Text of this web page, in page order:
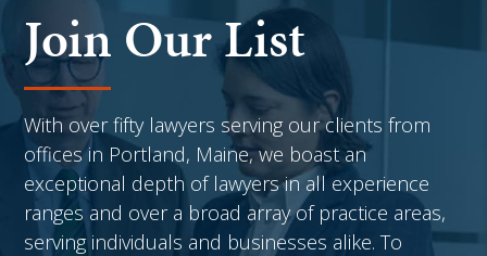
Join Our List
With over fifty lawyers serving our clients from
offices in Portland, Maine, we boast an
exceptional depth of lawyers in all experience
ranges and over a broad array of practice areas,
serving individuals and businesses alike. To